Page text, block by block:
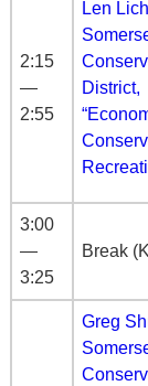
2:15
—
2:55
Len
District,
3:00
—
3:25
Break
Greg